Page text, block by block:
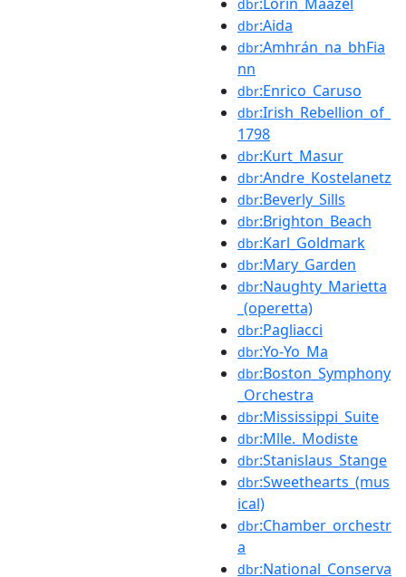
dbr
dbr:Aida
dbr:Amhrán_na_bhFia
nn
dbr:Enrico_Caruso
dbr:Irish_Rebellion_of_
1798
dbr:Kurt_Masur
dbr:Andre_Kostelanetz
dbr:Beverly_Sills
dbr:Brighton_Beach
dbr:Karl_Goldmark
dbr:Mary_Garden
dbr:Naughty_Marietta
_(operetta)
dbr:Pagliacci
dbr:Yo-Yo_Ma
dbr:Boston_Symphony
_Orchestra
dbr:Mississippi_Suite
dbr:Mlle._Modiste
dbr:Stanislaus_Stange
dbr:Sweethearts_(mus
ical)
dbr:Chamber_orchestr
a
dbr:National_Conserva